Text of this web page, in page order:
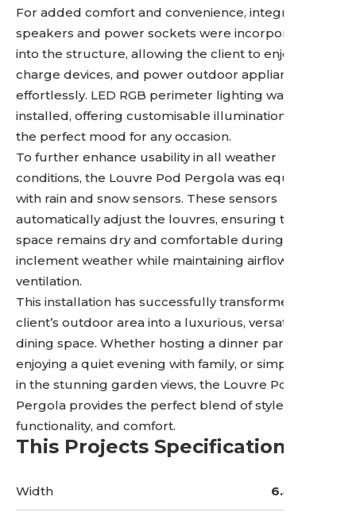
For added comfort and convenience, integrated
speakers and power sockets were incorporated
into the structure, allowing the client to enjoy music,
charge devices, and power outdoor appliances
effortlessly. LED RGB perimeter lighting was also
installed, offering customisable illumination to set
the perfect mood for any occasion.
To further enhance usability in all weather
conditions, the Louvre Pod Pergola was equipped
with rain and snow sensors. These sensors
automatically adjust the louvres, ensuring the
space remains dry and comfortable during
inclement weather while maintaining airflow and
ventilation.
This installation has successfully transformed the
client’s outdoor area into a luxurious, versatile
dining space. Whether hosting a dinner party,
enjoying a quiet evening with family, or simply taking
in the stunning garden views, the Louvre Pod
Pergola provides the perfect blend of style,
functionality, and comfort.
This Projects Specifications
Width 6.4 Metres